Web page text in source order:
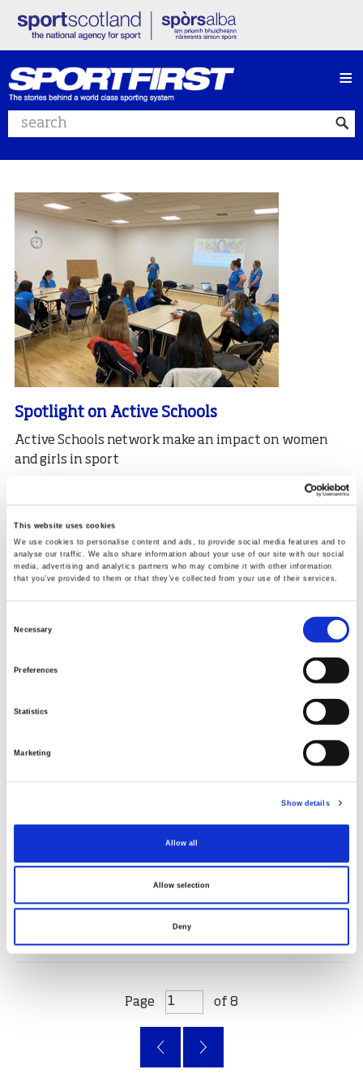
This website uses cookies
We use cookies to personalise content and ads, to provide social media features and to
analyse our traffic. We also share information about your use of our site with our social
media, advertising and analytics partners who may combine it with other information
that you’ve provided to them or that they’ve collected from your use of their services.
Necessary
Preferences
Statistics
Marketing
Show details
Allow all
Allow selection
Deny
Search website
≡
Spotlight on Active Schools
Active Schools network make an impact on women
and girls in sport
Read More
Chasing dreams: Robyn Munro's curling
journey
Page of 8